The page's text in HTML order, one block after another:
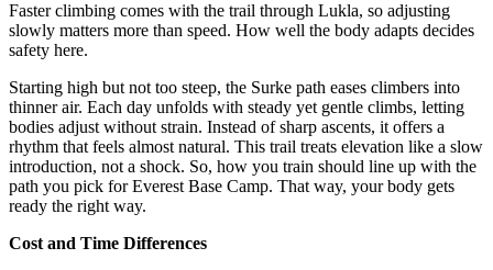
Faster climbing comes with the trail through Lukla, so adjusting
slowly matters more than speed. How well the body adapts decides
safety here.
Starting high but not too steep, the Surke path eases climbers into
thinner air. Each day unfolds with steady yet gentle climbs, letting
bodies adjust without strain. Instead of sharp ascents, it offers a
rhythm that feels almost natural. This trail treats elevation like a slow
introduction, not a shock. So, how you train should line up with the
path you pick for Everest Base Camp. That way, your body gets
ready the right way.
Cost and Time Differences